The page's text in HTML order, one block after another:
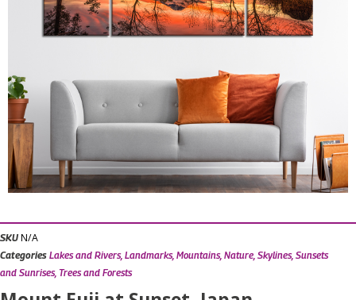
SKU N/A
Categories Lakes and Rivers, Landmarks, Mountains, Nature Skylines, Sunsets
and Sunrises, Trees and Forests